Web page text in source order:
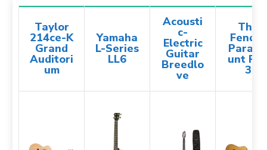
Taylor
214ce-K
Grand
Auditori
um
Yamaha
L-Series
LL6
Acousti
c-
Electric
Guitar
Breedlo
ve
The
Fender
unt
3